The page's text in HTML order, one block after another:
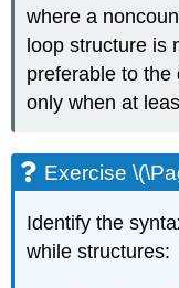
where a
loop structure is
preferable to the
only when at
Exercise
Identify the
whilestructures: